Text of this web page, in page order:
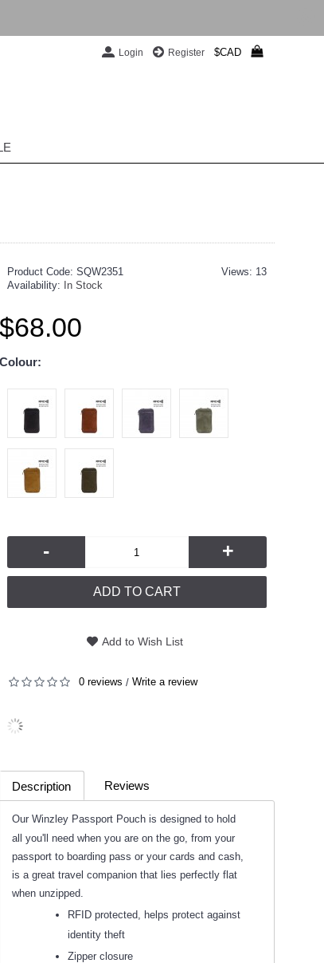
Login Register $CAD
Views: 13
Product Code: SQW2351
Availability:
In Stock
$68.00
Colour:
- +
ADD TO CART
Add to Wish List
0 reviews / Write a review
Description Reviews
(0)
Our Winzley Passport Pouch is designed to hold
all you'll need when you are on the go, from your
passport to boarding pass or your cards and cash,
is a great travel companion that lies perfectly flat
when unzipped.
RFID protected, helps protect against
identity theft
Zipper closure